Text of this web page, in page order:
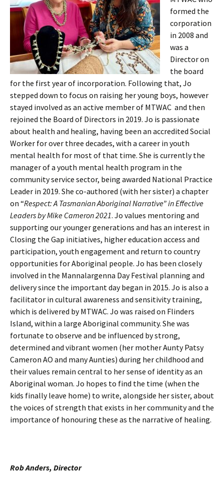
formed the
corporation
in 2008 and
was a
Director on
the board
for the first year of incorporation. Following that, Jo
stepped down to focus on raising her young boys, however
stayed involved as an active member of MTWAC and then
rejoined the Board of Directors in 2019. Jo is passionate
about health and healing, having been an accredited Social
Worker for over three decades, with a career in youth
mental health for most of that time. She is currently the
manager of a youth mental health program in the
community service sector, being awarded National Practice
Leader in 2019. She co-authored (with her sister) a chapter
on “Respect: A Tasmanian Aboriginal Narrative”in Effective
Leaders by Mike Cameron 2021. Jo values mentoring and
supporting our younger generations and has an interest in
Closing the Gap initiatives, higher education access and
participation, youth engagement and return to country
opportunities for Aboriginal people. Jo has been closely
involved in the Mannalargenna Day Festival planning and
delivery since the important day began in 2015. Jo is also a
facilitator in cultural awareness and sensitivity training,
which is delivered by MTWAC. Jo was raised on Flinders
Island, within a large Aboriginal community. She was
fortunate to observe and be influenced by strong,
determined and vibrant women (her mother Aunty Patsy
Cameron AO and many Aunties) during her childhood and
their values remain central to her sense of identity as an
Aboriginal woman. Jo hopes to find the time (when the
kids finally leave home) to write, alongside her sister, about
the voices of strength that exists in her community and the
importance of honouring these as the narrative of healing.
Rob Anders, Director